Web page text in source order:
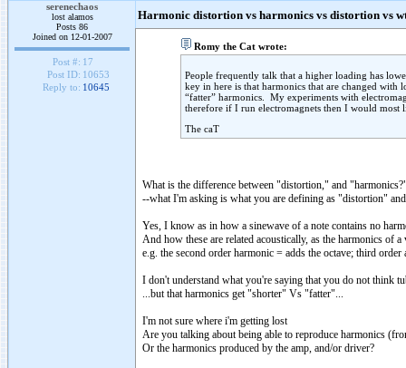
serenechaos
lost alamos
Posts 86
Joined on 12-01-2007
Post #: 17
Post ID: 10653
Reply to: 10645
Harmonic distortion vs harmonics vs distortion vs
Romy the Cat wrote:
People frequently talk that a higher loading has
key in here is that harmonics that are changed with
“fatter” harmonics. My experiments with
therefore if I run electromagnets then I would
The caT
What is the difference between "distortion," and
--what I'm asking is what you are defining as "distortion"
Yes, I know as in how a sinewave of a note contains no
And how these are related acoustically, as the harmonics of
e.g. the second order harmonic = adds the octave; third
I don't understand what you're saying that you do not think
...but that harmonics get "shorter" Vs "fatter"...
I'm not sure where i'm getting lost
Are you talking about being able to reproduce harmonics
Or the harmonics produced by the amp, and/or driver?